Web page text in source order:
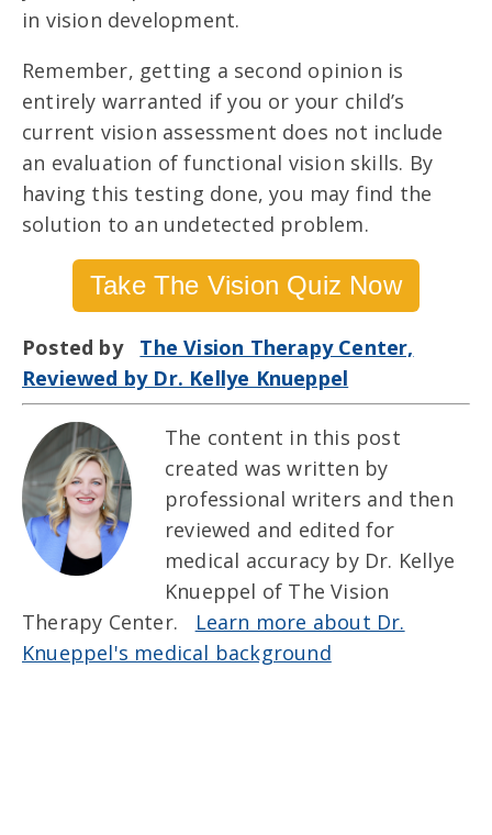
in vision development.
Remember, getting a second opinion is
entirely warranted if you or your child’s
current vision assessment does not include
an evaluation of functional vision skills. By
having this testing done, you may find the
solution to an undetected problem.
Take The Vision Quiz Now
Posted by The Vision Therapy Center,
Reviewed by Dr. Kellye Knueppel
The content in this post
created was written by
professional writers and then
reviewed and edited for
medical accuracy by Dr. Kellye
Knueppel of The Vision
Therapy Center. Learn more about Dr.
Knueppel's medical background